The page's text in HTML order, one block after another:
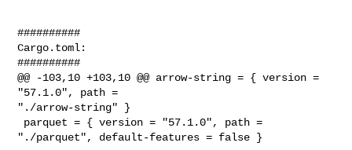
##########
Cargo.toml:
##########
@@ -103,10 +103,10 @@ arrow-string = { version =
"57.1.0", path =
"./arrow-string" }
"./parquet", default-features = false }